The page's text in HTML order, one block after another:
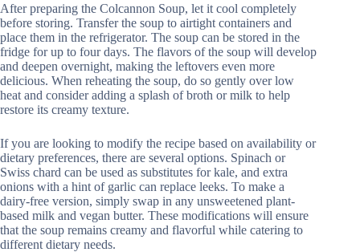
After preparing the Colcannon Soup, let it cool completely
before storing. Transfer the soup to airtight containers and
place them in the refrigerator. The soup can be stored in the
fridge for up to four days. The flavors of the soup will develop
and deepen overnight, making the leftovers even more
delicious. When reheating the soup, do so gently over low
heat and consider adding a splash of broth or milk to help
restore its creamy texture.
If you are looking to modify the recipe based on availability or
dietary preferences, there are several options. Spinach or
Swiss chard can be used as substitutes for kale, and extra
onions with a hint of garlic can replace leeks. To make a
dairy-free version, simply swap in any unsweetened plant-
based milk and vegan butter. These modifications will ensure
that the soup remains creamy and flavorful while catering to
different dietary needs.